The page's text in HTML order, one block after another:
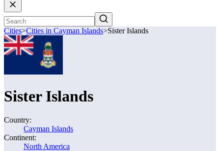
Cities>Cities in Cayman Islands>Sister Islands
Sister Islands
Country:
Cayman Islands
Continent:
North America